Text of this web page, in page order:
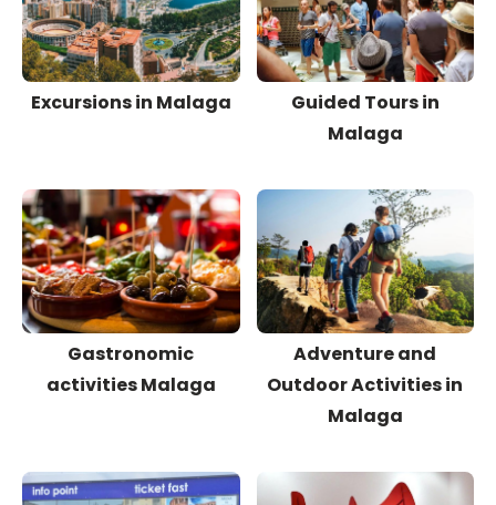
Excursions in Malaga
Guided Tours in
Malaga
Gastronomic
activities Malaga
Adventure and
Outdoor Activities in
Malaga